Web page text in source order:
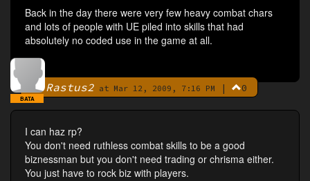
Back in the day there were very few heavy combat chars
and lots of people with UE piled into skills that had
absolutely no coded use in the game at all.
ByRastus2 at Mar 12, 2009, 7:16 PM | 0
BATA
I can haz rp?
You don't need ruthless combat skills to be a good
biznessman but you don't need trading or chrisma either.
You just have to rock biz with players.